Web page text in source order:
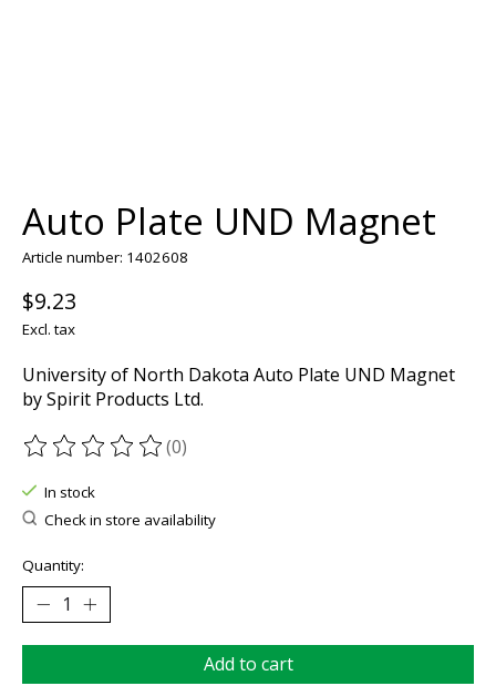
Auto Plate UND Magnet
Article number: 1402608
$9.23
Excl. tax
University of North Dakota Auto Plate UND Magnet
by Spirit Products Ltd.
The rating of this product is
(0)
In stock
Check in store availability
Quantity:
Add to cart